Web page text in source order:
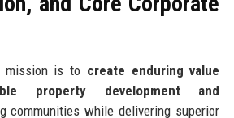
mission is to create enduring value
property development and
communities while delivering superior